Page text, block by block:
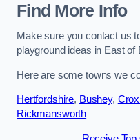
Find More Info
Make sure you contact us
playground ideas in East of
Here are some towns we
Hertfordshire, Bushey,
Rickmansworth